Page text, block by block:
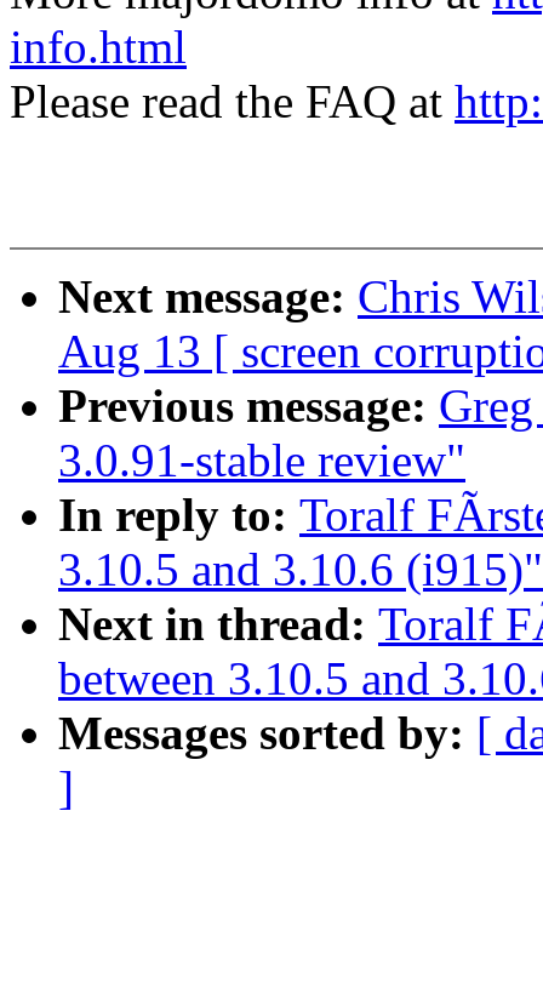
info.html
Please read the FAQ at
Next message: Chris
Aug 13 [ screen
Previous message:
3.0.91-stable review"
In reply to: Toralf
3.10.5 and 3.10.6 (i915)"
Next in thread: Toralf
between 3.10.5 and
Messages sorted by: [
]